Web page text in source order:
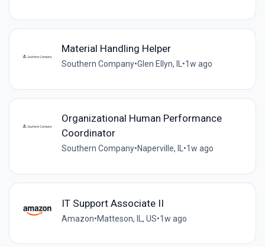
Material Handling Helper
Southern Company•Glen Ellyn, IL•1w ago
Organizational Human Performance
Coordinator
Southern Company•Naperville, IL•1w ago
IT Support Associate II
Amazon•Matteson, IL, US•1w ago